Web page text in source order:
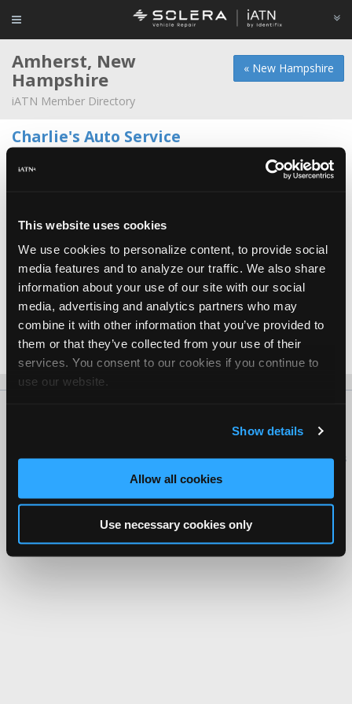
This website uses cookies
We use cookies to personalize content, to provide social
media features and to analyze our traffic. We also share
information about your use of our site with our social
media, advertising and analytics partners who may
combine it with other information that you’ve provided to
them or that they’ve collected from your use of their
services. You consent to our cookies if you continue to
use our website.
Show details
Allow all cookies
Use necessary cookies only
« New Hampshire
Amherst, New
Hampshire
iATN Member Directory
Charlie's Auto Service
102 Rte 101a
Amherst Auto Works
Steve Courant - Owner/Technician
AK Automotive L.L.C.
Anthony Nino -Shop Foreman/Manager
Walts Service
Walter Murray -Owner
Copyright ©1995-2026 iATN. All rights reserved.
iATN® is a registered trademark of the International Automotive Technicians
Network.